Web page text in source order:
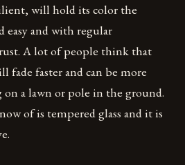
will hold its color the
easy and with regular
A lot of people think that
fade faster and can be more
a lawn or pole in the ground.
of is tempered glass and it is